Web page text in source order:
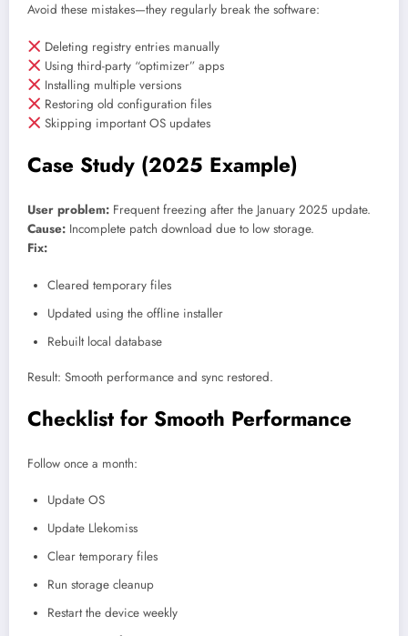
Avoid these mistakes—they regularly break the software:
Deleting registry entries manually
Using third-party “optimizer” apps
Installing multiple versions
Restoring old configuration files
Skipping important OS updates
Case Study (2025 Example)
User problem: Frequent freezing after the January 2025 update.
Cause: Incomplete patch download due to low storage.
Fix:
Cleared temporary files
Updated using the offline installer
Rebuilt local database
Result: Smooth performance and sync restored.
Checklist for Smooth Performance
Follow once a month:
Update OS
Update Llekomiss
Clear temporary files
Run storage cleanup
Restart the device weekly